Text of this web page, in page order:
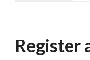
Register